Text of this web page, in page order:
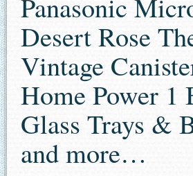
Panasonic
Desert Rose
Vintage
Home Power 1
Glass Trays &
and more…